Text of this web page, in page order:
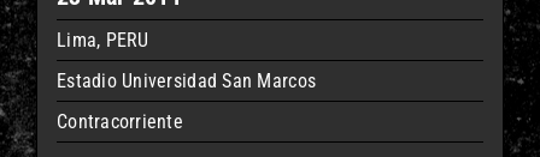
Lima, PERU
Estadio Universidad San Marcos
Contracorriente